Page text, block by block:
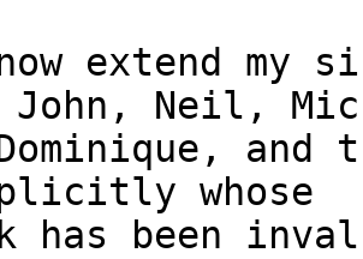
extend my
John, Neil,
and
whose
has been